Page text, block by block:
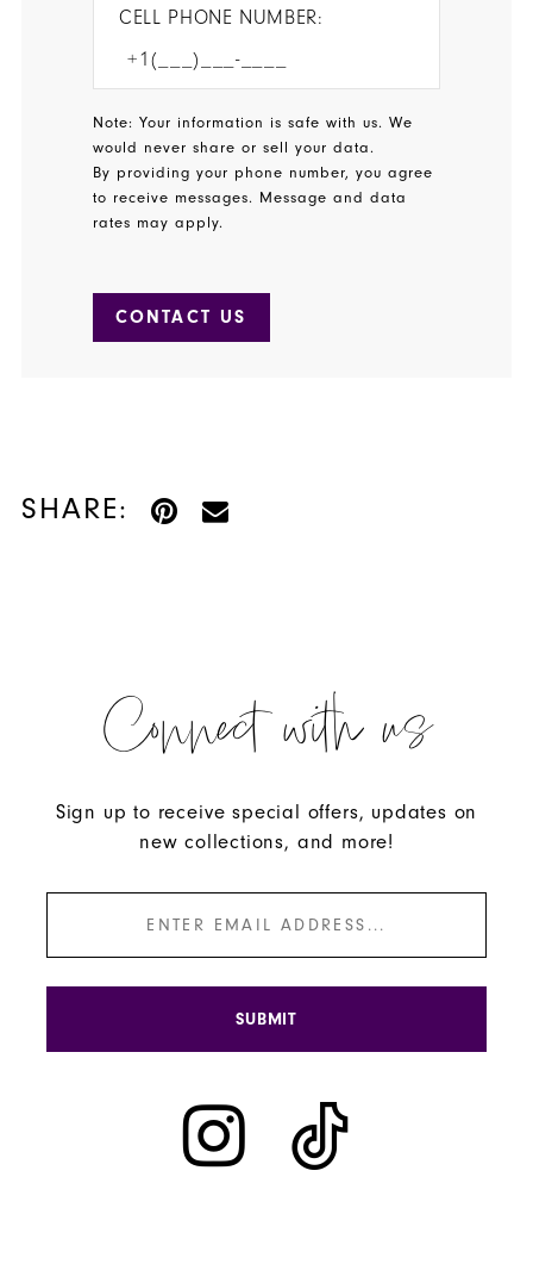
CELL PHONE NUMBER:
Note: Your information is safe with us. We
would never share or sell your data.
By providing your phone number, you agree
to receive messages. Message and data
rates may apply.
CONTACT US
SHARE:
Connect with us
Sign up to receive special offers, updates on
new collections, and more!
SUBMIT